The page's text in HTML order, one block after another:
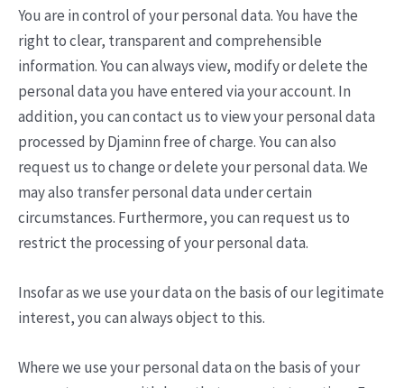
You are in control of your personal data. You have the
right to clear, transparent and comprehensible
information. You can always view, modify or delete the
personal data you have entered via your account. In
addition, you can contact us to view your personal data
processed by Djaminn free of charge. You can also
request us to change or delete your personal data. We
may also transfer personal data under certain
circumstances. Furthermore, you can request us to
restrict the processing of your personal data.
Insofar as we use your data on the basis of our legitimate
interest, you can always object to this.
Where we use your personal data on the basis of your